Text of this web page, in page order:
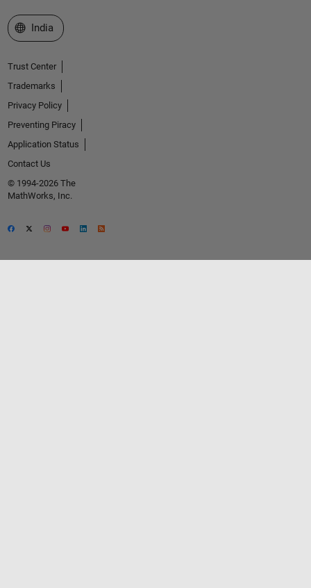
Select a Web Site
India
Trust Center
Trademarks
Privacy Policy
Preventing Piracy
Application Status
Contact Us
© 1994-2026 The
MathWorks, Inc.